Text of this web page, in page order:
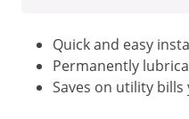
Quick and easy
Permanently
Saves on utility